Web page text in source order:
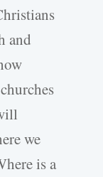
and
we
is a